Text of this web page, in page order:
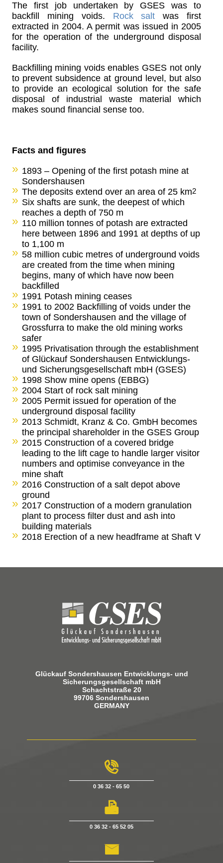
The first job undertaken by GSES was to
backfill mining voids. Rock salt was first
extracted in 2004. A permit was issued in 2005
for the operation of the underground disposal
facility.
Backfilling mining voids enables GSES not only
to prevent subsidence at ground level, but also
to provide an ecological solution for the safe
disposal of industrial waste material which
makes sound financial sense too.
Facts and figures
1893 – Opening of the first potash mine at
Sondershausen
The deposits extend over an area of 25 km2
Six shafts are sunk, the deepest of which
reaches a depth of 750 m
110 million tonnes of potash are extracted
here between 1896 and 1991 at depths of up
to 1,100 m
58 million cubic metres of underground voids
are created from the time when mining
begins, many of which have now been
backfilled
1991 Potash mining ceases
1991 to 2002 Backfilling of voids under the
town of Sondershausen and the village of
Grossfurra to make the old mining works
safer
1995 Privatisation through the establishment
of Glückauf Sondershausen Entwicklungs-
und Sicherungsgesellschaft mbH (GSES)
1998 Show mine opens (EBBG)
2004 Start of rock salt mining
2005 Permit issued for operation of the
underground disposal facility
2013 Schmidt, Kranz & Co. GmbH becomes
the principal shareholder in the GSES Group
2015 Construction of a covered bridge
leading to the lift cage to handle larger visitor
numbers and optimise conveyance in the
mine shaft
2016 Construction of a salt depot above
ground
2017 Construction of a modern granulation
plant to process filter dust and ash into
building materials
2018 Erection of a new headframe at Shaft V
Glückauf Sondershausen Entwicklungs- und
Sicherungsgesellschaft mbH
Schachtstraße 20
99706 Sondershausen
GERMANY
g
0 36 32 - 65 50
h
0 36 32 - 65 52 05
i